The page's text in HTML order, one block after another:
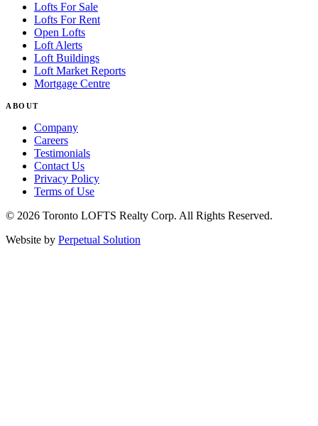
Lofts For Sale
Lofts For Rent
Open Lofts
Loft Alerts
Loft Buildings
Loft Market Reports
Mortgage Centre
ABOUT
Company
Careers
Testimonials
Contact Us
Privacy Policy
Terms of Use
© 2026 Toronto LOFTS Realty Corp. All Rights Reserved.
Website by Perpetual Solution